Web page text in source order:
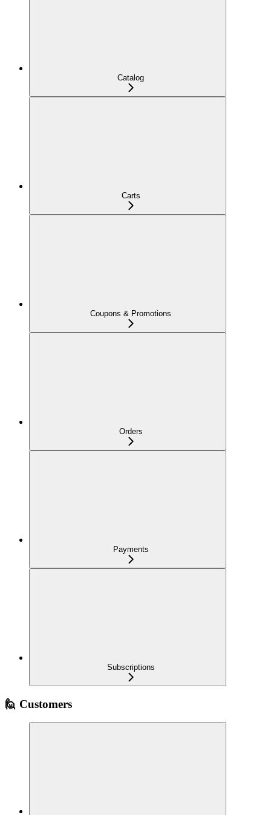
Catalog
Carts
Coupons & Promotions
Orders
Payments
Subscriptions
🙋 Customers